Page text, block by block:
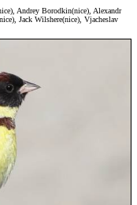
Andrey Borodkin(nice), Alexandr
Jack Wilshere(nice), Vjacheslav